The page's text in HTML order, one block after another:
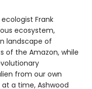
ecologist Frank
ecosystem,
landscape of
of the Amazon, while
from our own
at a time, Ashwood